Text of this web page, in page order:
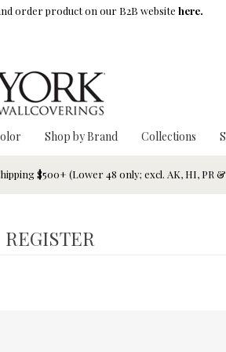
order product on our B2B website here.
Shop by Brand Collections
$500+ (Lower 48 only; excl. AK, HI, PR
REGISTER